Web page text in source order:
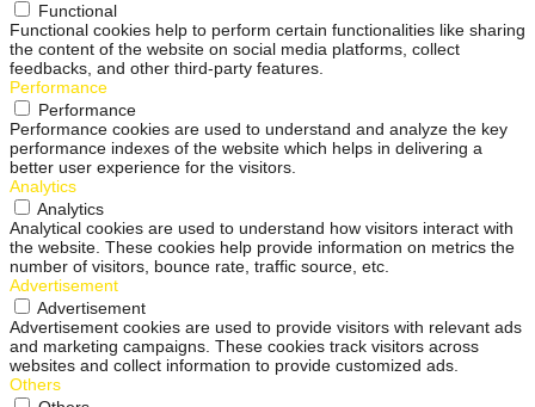
Functional
Functional cookies help to perform certain functionalities like sharing
the content of the website on social media platforms, collect
feedbacks, and other third-party features.
Performance
Performance
Performance cookies are used to understand and analyze the key
performance indexes of the website which helps in delivering a
better user experience for the visitors.
Analytics
Analytics
Analytical cookies are used to understand how visitors interact with
the website. These cookies help provide information on metrics the
number of visitors, bounce rate, traffic source, etc.
Advertisement
Advertisement
Advertisement cookies are used to provide visitors with relevant ads
and marketing campaigns. These cookies track visitors across
websites and collect information to provide customized ads.
Others